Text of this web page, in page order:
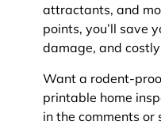
attractants, and
points, you’ll save
damage, and
Want a rodent-
printable home
in the comments or